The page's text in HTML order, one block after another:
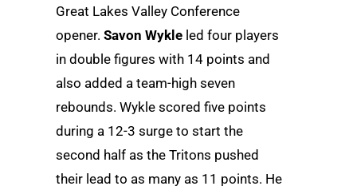
Great Lakes Valley Conference
opener. Savon Wykle led four players
in double figures with 14 points and
also added a team-high seven
rebounds. Wykle scored five points
during a 12-3 surge to start the
second half as the Tritons pushed
their lead to as many as 11 points. He